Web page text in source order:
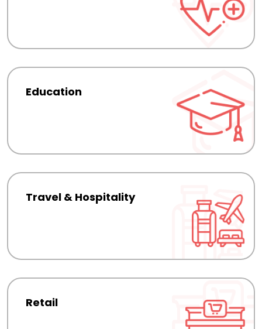
Education
Travel & Hospitality
Retail